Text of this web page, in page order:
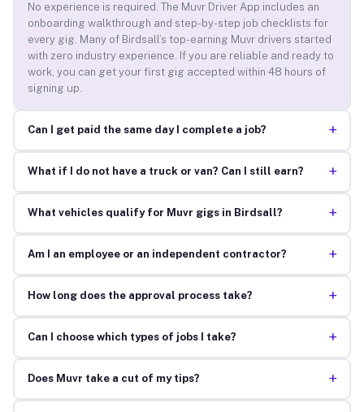
No experience is required. The Muvr Driver App includes an
onboarding walkthrough and step-by-step job checklists for
every gig. Many of Birdsall’s top-earning Muvr drivers started
with zero industry experience. If you are reliable and ready to
work, you can get your first gig accepted within 48 hours of
signing up.
Can I get paid the same day I complete a job? +
What if I do not have a truck or van? Can I still earn? +
What vehicles qualify for Muvr gigs in Birdsall? +
Am I an employee or an independent contractor? +
How long does the approval process take? +
Can I choose which types of jobs I take? +
Does Muvr take a cut of my tips? +